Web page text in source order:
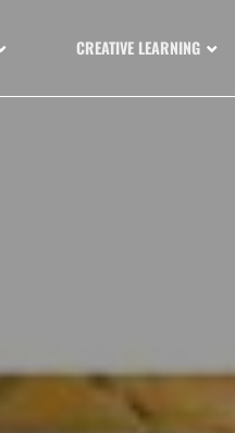
CREATIVE LEARNING